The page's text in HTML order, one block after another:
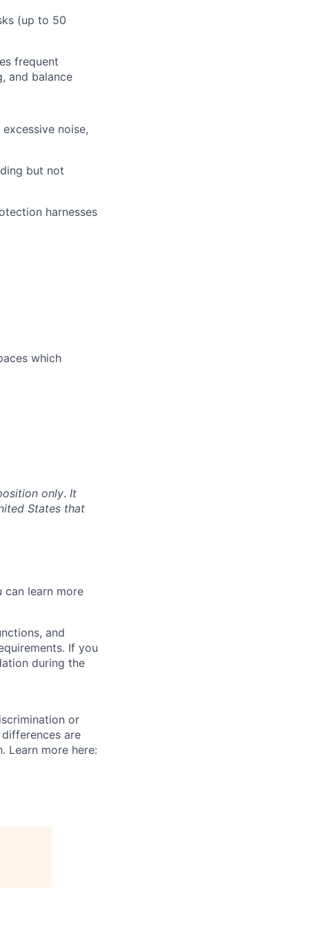
(up to 50
frequent
and balance
noise,
but not
harnesses
which
only. It
States that
can learn more
and
If you
during the
or
are
Learn more here: